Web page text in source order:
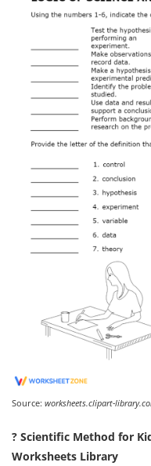
Source: worksheets.clipart-
? Scientific Method for
Worksheets Library